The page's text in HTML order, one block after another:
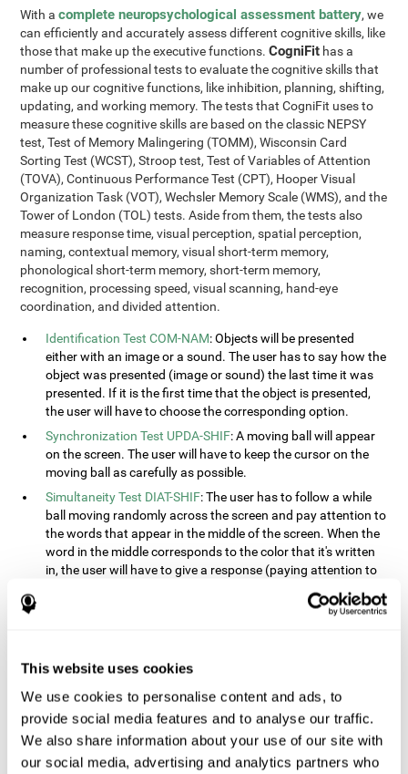
This website uses cookies
We use cookies to personalise content and ads, to
provide social media features and to analyse our traffic.
We also share information about your use of our site with
our social media, advertising and analytics partners who
With acomplete neuropsychological assessment battery, we
can efficiently and accurately assess different cognitive skills, like
those that make up the executive functions.CogniFit has a
number of professional tests to evaluate the cognitive skills that
make up our cognitive functions, like inhibition, planning, shifting,
updating, and working memory. The tests that CogniFit uses to
measure these cognitive skills are based on the classic NEPSY
test, Test of Memory Malingering (TOMM), Wisconsin Card
Sorting Test (WCST), Stroop test, Test of Variables of Attention
(TOVA), Continuous Performance Test (CPT), Hooper Visual
Organization Task (VOT), Wechsler Memory Scale (WMS), and the
Tower of London (TOL) tests. Aside from them, the tests also
measure response time, visual perception, spatial perception,
naming, contextual memory, visual short-term memory,
phonological short-term memory, short-term memory,
recognition, processing speed, visual scanning, hand-eye
coordination, and divided attention.
Identification Test COM-NAM: Objects will be presented
either with an image or a sound. The user has to say how the
object was presented (image or sound) the last time it was
presented. If it is the first time that the object is presented,
the user will have to choose the corresponding option.
Synchronization Test UPDA-SHIF: A moving ball will appear
on the screen. The user will have to keep the cursor on the
moving ball as carefully as possible.
Simultaneity Test DIAT-SHIF: The user has to follow a while
ball moving randomly across the screen and pay attention to
the words that appear in the middle of the screen. When the
word in the middle corresponds to the color that it's written
in, the user will have to give a response (paying attention to
two stimuli at the same time). This activity, the user will see
changes in strategy, new responses, and will have to use
shapes will appear on the screen. At first, the user will have
is bigger. The user will then have to indicate which block has
a higher number.
Equivalencies Test INH-REST: Names of colors will appear on
the screen, and the user will have to give a response as